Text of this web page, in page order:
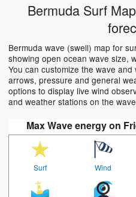
Bermuda Surf
Bermuda wave (swell) map for
showing open ocean wave size,
You can customize the wave
arrows, pressure and general
options to display live wind
and weather stations on the
Max Wave energy on
Surf Wind